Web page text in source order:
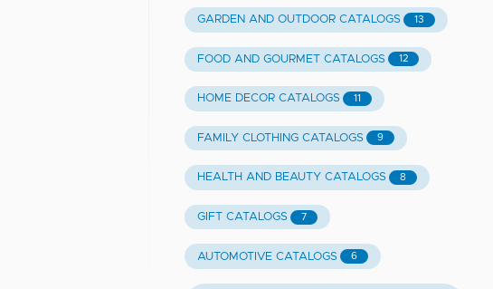
GARDEN AND OUTDOOR CATALOGS 13
FOOD AND GOURMET CATALOGS 12
HOME DECOR CATALOGS 11
FAMILY CLOTHING CATALOGS 9
HEALTH AND BEAUTY CATALOGS 8
GIFT CATALOGS 7
AUTOMOTIVE CATALOGS 6